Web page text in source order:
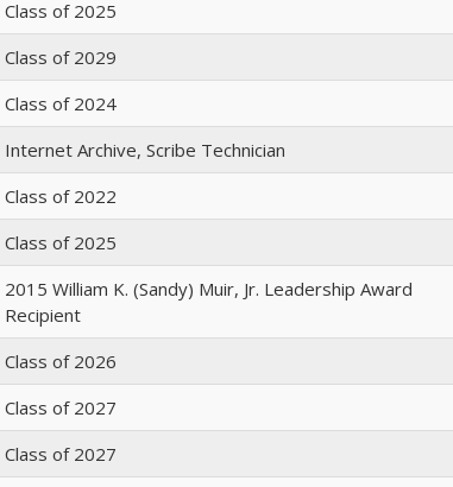
Class of 2025
Class of 2029
Class of 2024
Internet Archive, Scribe Technician
Class of 2022
Class of 2025
2015 William K. (Sandy) Muir, Jr. Leadership Award
Recipient
Class of 2026
Class of 2027
Class of 2027